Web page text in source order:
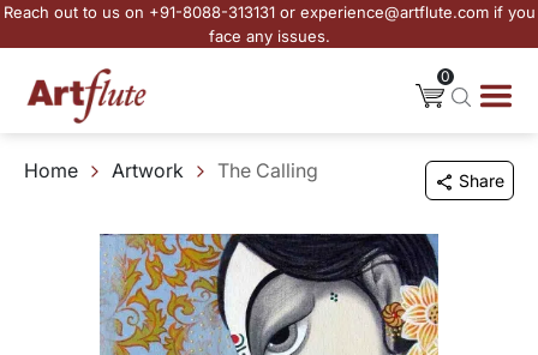
Reach out to us on +91-8088-313131 or experience@artflute.com if you
face any issues.
0
Home Artwork The Calling Share